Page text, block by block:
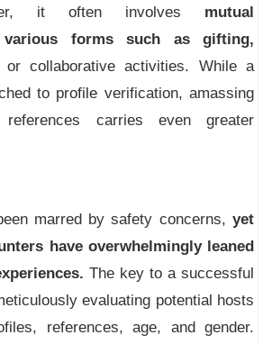
it often involves mutual
forms such as gifting,
or collaborative activities. While a
to profile verification, amassing
references carries even greater
marred by safety concerns, yet
have overwhelmingly leaned
The key to a successful
evaluating potential hosts
references, age, and gender.